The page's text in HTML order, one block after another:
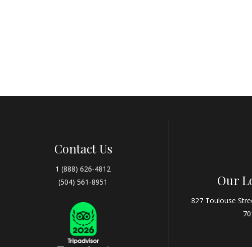
Contact Us
1 (888) 626-4812
(504) 561-8951
Our
827 Toulouse